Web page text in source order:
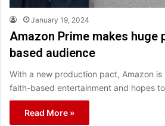
January 19, 2024
Amazon Prime makes huge
based audience
With a new production pact, Amazon
faith-based entertainment and hopes
Read More »